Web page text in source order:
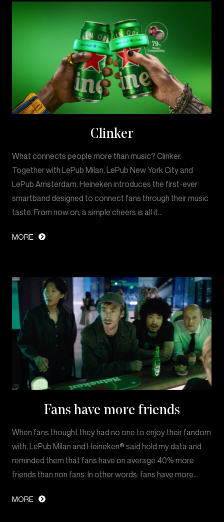
Clinker
What connects people more than music? Clinker.
Together with LePub Milan, LePub New York City and
LePub Amsterdam, Heineken introduces the first-ever
smartband designed to connect fans through their music
taste. From now on, a simple cheers is all it…
MORE
Fans have more friends
When fans thought they had no one to enjoy their fandom
with, LePub Milan and Heineken® said hold my data and
reminded them that fans have on average 40% more
friends than non fans. In other words: fans have more…
MORE